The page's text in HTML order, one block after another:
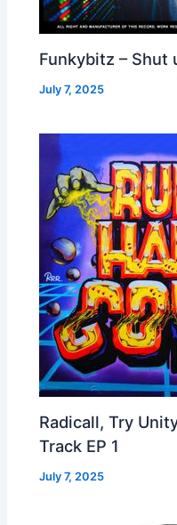
Funkybitz – Shut
July 7, 2025
Radicall, Try
Track EP 1
July 7, 2025